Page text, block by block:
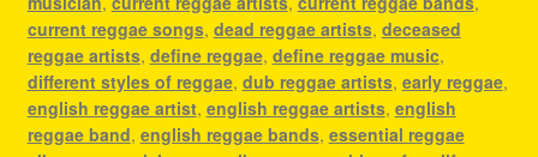
current reggae songs, dead reggae artists, deceased
reggae artists, define reggae, define reggae music,
different styles of reggae, dub reggae artists, early reggae,
english reggae artist, english reggae artists, english
reggae band, english reggae bands, essential reggae